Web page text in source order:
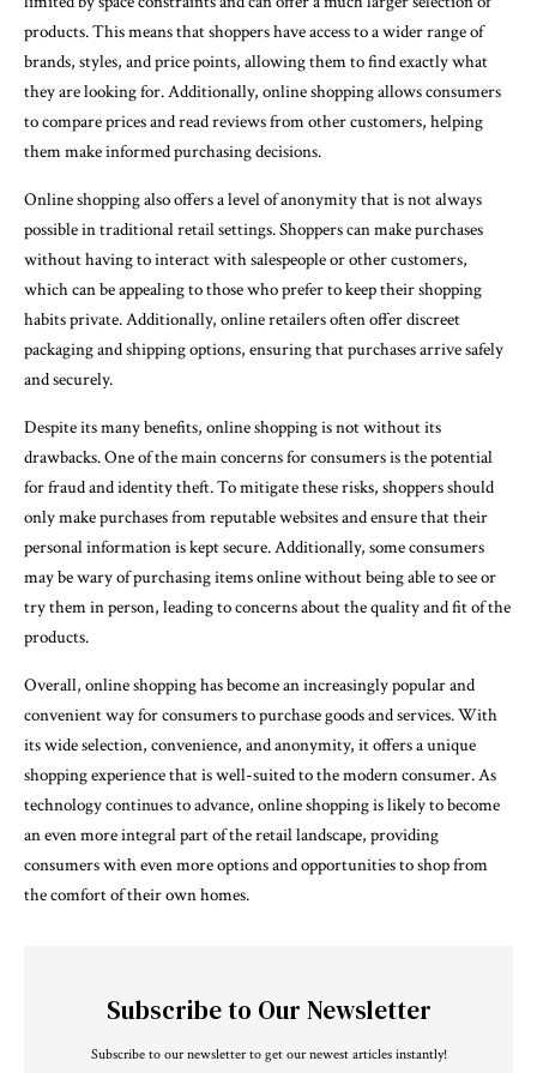
products. This means that shoppers have access to a wider range of
brands, styles, and price points, allowing them to find exactly what
they are looking for. Additionally, online shopping allows consumers
to compare prices and read reviews from other customers, helping
them make informed purchasing decisions.
Online shopping also offers a level of anonymity that is not always
possible in traditional retail settings. Shoppers can make purchases
without having to interact with salespeople or other customers,
which can be appealing to those who prefer to keep their shopping
habits private. Additionally, online retailers often offer discreet
packaging and shipping options, ensuring that purchases arrive safely
and securely.
Despite its many benefits, online shopping is not without its
drawbacks. One of the main concerns for consumers is the potential
for fraud and identity theft. To mitigate these risks, shoppers should
only make purchases from reputable websites and ensure that their
personal information is kept secure. Additionally, some consumers
may be wary of purchasing items online without being able to see or
try them in person, leading to concerns about the quality and fit of the
products.
Overall, online shopping has become an increasingly popular and
convenient way for consumers to purchase goods and services. With
its wide selection, convenience, and anonymity, it offers a unique
shopping experience that is well-suited to the modern consumer. As
technology continues to advance, online shopping is likely to become
an even more integral part of the retail landscape, providing
consumers with even more options and opportunities to shop from
the comfort of their own homes.
Subscribe to Our Newsletter
Subscribe to our newsletter to get our newest articles instantly!